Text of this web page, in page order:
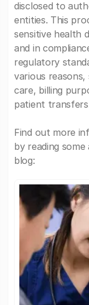
disclosed to
entities. This
sensitive health
and in
regulatory
various
care, billing
patient
Find out more
by reading
blog: